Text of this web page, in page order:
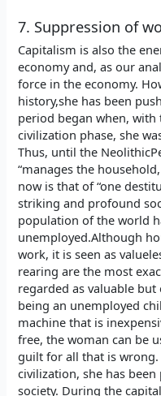
7. Suppression of
Capitalism is also the
economy and, as our
force in the economy.
history,she has been
period began when,
civilization phase, she
Thus, until the
“manages the
now is that of “one
striking and profound
population of the world
unemployed.Although
work, it is seen as
rearing are the most
regarded as valuable
being an unemployed
machine that is
free, the woman can be
guilt for all that is
civilization, she has
society. During the